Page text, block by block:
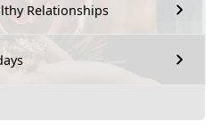
Relationships